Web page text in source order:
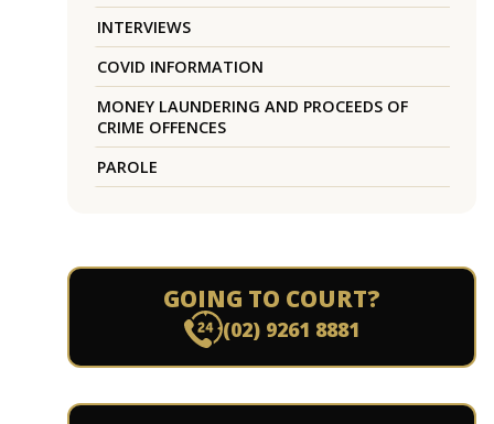
INTERVIEWS
COVID INFORMATION
MONEY LAUNDERING AND PROCEEDS OF
CRIME OFFENCES
PAROLE
GOING TO COURT?
(02) 9261 8881